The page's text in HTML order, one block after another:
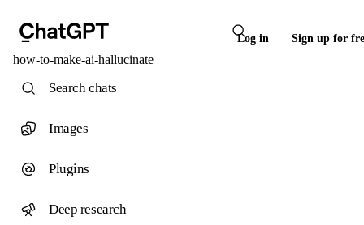
Log in Sign up for
how-to-make-ai-hallucinate
Search chats
Images
Plugins
Deep research